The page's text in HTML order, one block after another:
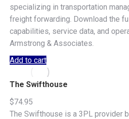
specializing in transportation
freight forwarding. Download the
capabilities, service data, and
Armstrong & Associates.
Add to cart
The Swifthouse
$74.95
The Swifthouse is a 3PL provider